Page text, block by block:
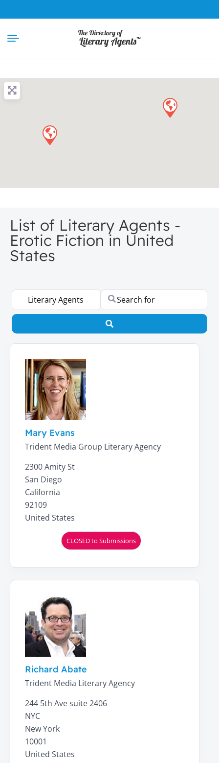
List of Literary Agents -
Erotic Fiction in United
States
Select search type Search for
Mary Evans
Trident Media Group Literary Agency
2300 Amity St
San Diego
California
92109
United States
CLOSED to Submissions
Richard Abate
Trident Media Literary Agency
244 5th Ave suite 2406
NYC
New York
10001
United States